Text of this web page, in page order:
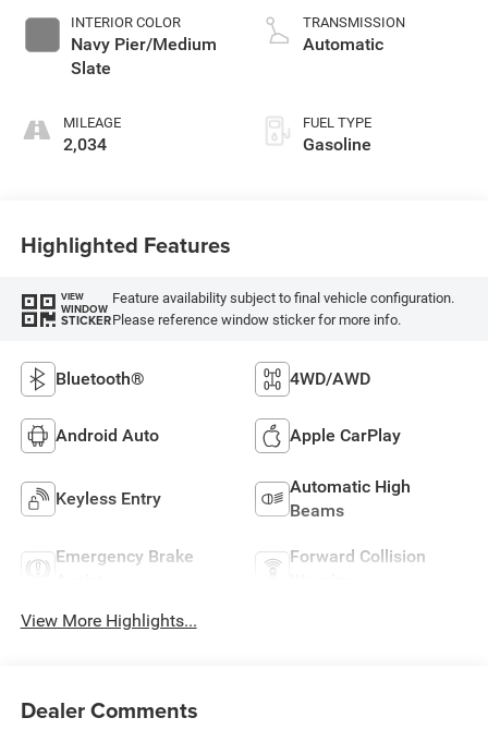
INTERIOR COLOR
Navy Pier/Medium
Slate
MILEAGE
2,034
TRANSMISSION
Automatic
FUEL TYPE
Gasoline
Highlighted Features
VIEW
WINDOW
STICKER
Feature availability subject to final vehicle configuration.
Please reference window sticker for more info.
Bluetooth® 4WD/AWD
Android Auto Apple CarPlay
Keyless Entry
Automatic High
Beams
Emergency Brake
Forward Collision
View More Highlights...
Dealer Comments